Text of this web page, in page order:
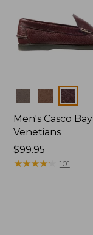
Colors
Men's Casco Bay
Venetians
Price:
$99.95
$99.95
★★★★★
★★★★★ 101